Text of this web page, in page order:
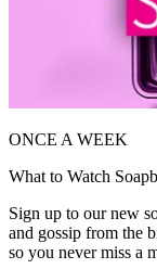
ONCE A WEEK
What to Watch
Sign up to our new
and gossip from the
so you never miss a